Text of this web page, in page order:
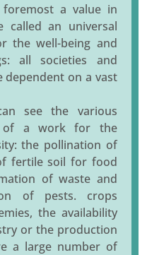
a value in
called an universal
the well-being and
all societies and
on a vast
see the various
of a work for the
the pollination of
fertile soil for food
of waste and
of pests. crops
the availability
or the production
a large number of